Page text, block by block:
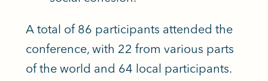
A total of 86 participants attended the
conference, with 22 from various parts
of the world and 64 local participants.